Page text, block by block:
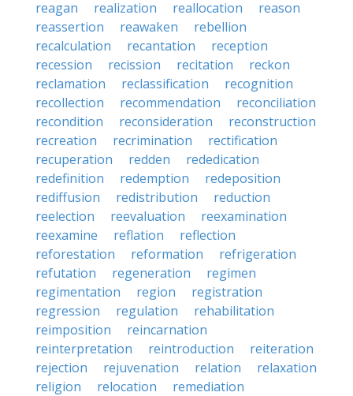
reagan
realization reallocation
reason
reassertion
reawaken
rebellion
recalculation
recantation
reception
recession
recission recitation
reckon
reclamation
reclassification
recognition
recollection
recommendation
reconciliation
recondition
reconsideration
reconstruction
recreation
recrimination
rectification
recuperation
redden
rededication
redefinition
redemption
redeposition
rediffusion
redistribution
reduction
reelection
reevaluation
reexamination
reexamine
reflation
reflection
reforestation
reformation
refrigeration
refutation
regeneration
regimen
regimentation
region
registration
regression
regulation
rehabilitation
reimposition
reincarnation
reinterpretation
reintroduction
reiteration
rejection
rejuvenation relation
relaxation
religion
relocation
remediation